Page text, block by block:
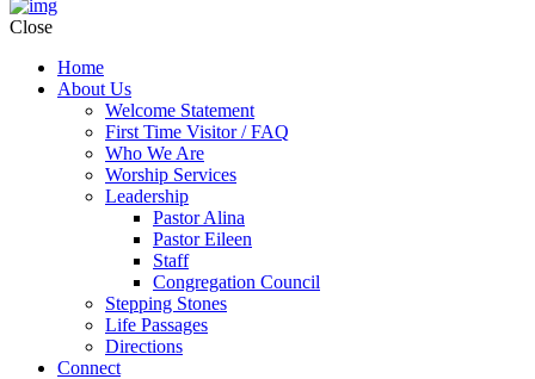
Close
Home
About Us
Welcome Statement
First Time Visitor / FAQ
Who We Are
Worship Services
Leadership
Pastor Alina
Pastor Eileen
Staff
Congregation Council
Stepping Stones
Life Passages
Directions
Connect